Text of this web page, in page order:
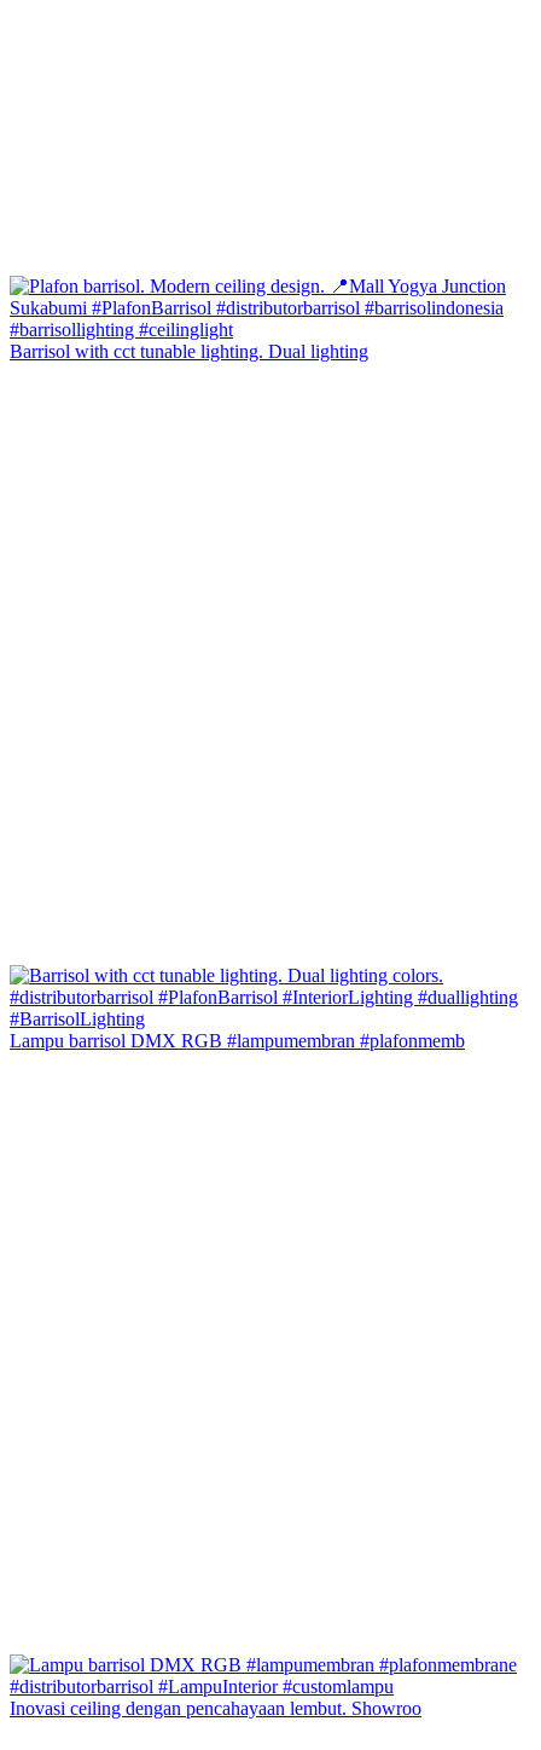
Barrisol with cct tunable lighting. Dual lighting
Lampu barrisol DMX RGB #lampumembran #plafonmemb
Inovasi ceiling dengan pencahayaan lembut. Showroo